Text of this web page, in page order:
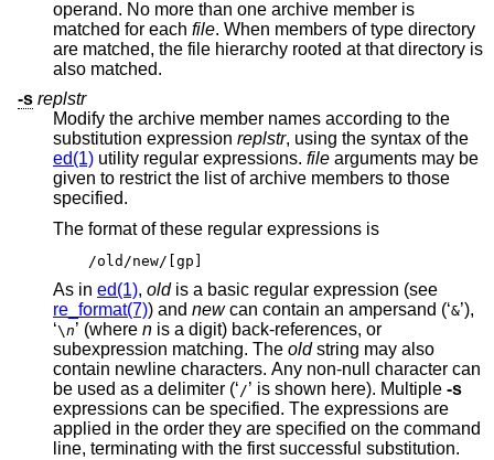
operand. No more than one archive member is
matched for each file. When members of type directory
are matched, the file hierarchy rooted at that directory is
also matched.
-s replstr
Modify the archive member names according to the
substitution expression replstr, using the syntax of the
ed(1) utility regular expressions. file
given to restrict the list of archive members to those
specified.
The format of these regular expressions is
/old/new/[gp]
As in ed(1), old
is a basic regular expression (see
re_format(7)) and new can contain an ampersand (‘&’),
‘\n’ (where n is a digit) back-references, or
subexpression matching. The oldstring may also
contain newline characters. Any non-null character can
be used as a delimiter (‘/’ is shown here). Multiple -s
expressions can be specified. The expressions are
applied in the order they are specified on the command
line, terminating with the first successful substitution.